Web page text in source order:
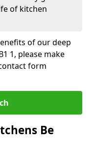
of kitchen
of our deep
1, please make
form
Be